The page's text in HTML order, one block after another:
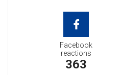
Facebook
reactions
363